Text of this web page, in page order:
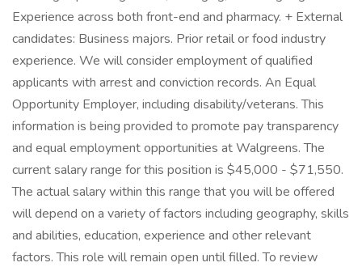
Experience across both front-end and pharmacy. + External
candidates: Business majors. Prior retail or food industry
experience. We will consider employment of qualified
applicants with arrest and conviction records. An Equal
Opportunity Employer, including disability/veterans. This
information is being provided to promote pay transparency
and equal employment opportunities at Walgreens. The
current salary range for this position is $45,000 - $71,550.
The actual salary within this range that you will be offered
will depend on a variety of factors including geography, skills
and abilities, education, experience and other relevant
factors. This role will remain open until filled. To review